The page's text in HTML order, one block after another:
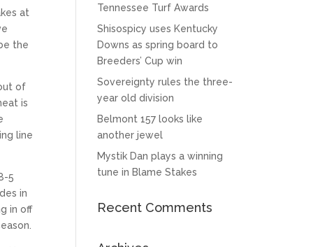
at
the
of
is
line
5
in
in off
Tennessee Turf Awards
Shisospicy uses Kentucky
Downs as spring board to
Breeders’ Cup win
Sovereignty rules the three-
year old division
Belmont 157 looks like
another jewel
Mystik Dan plays a winning
tune in Blame Stakes
Recent Comments